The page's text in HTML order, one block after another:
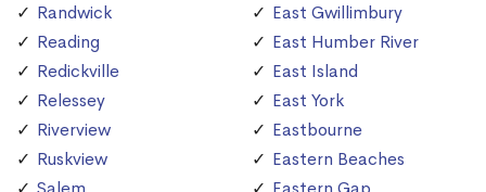
Randwick
Reading
Redickville
Relessey
Riverview
Ruskview
East Gwillimbury
East Humber River
East Island
East York
Eastbourne
Eastern Beaches